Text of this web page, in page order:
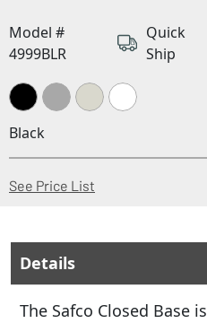
Model #
4999BLR
Quick
Ship
Black
See Price List
Details
The Safco Closed Base